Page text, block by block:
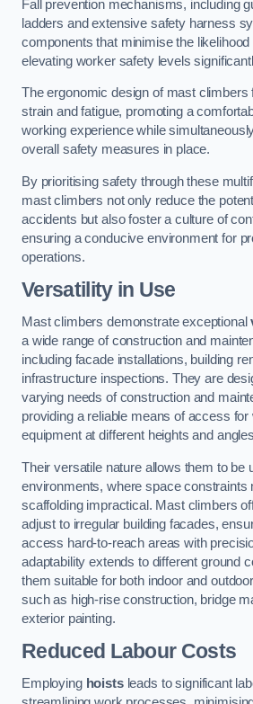
Fall prevention mechanisms, including
ladders and extensive safety harness
components that minimise the
elevating worker safety levels
The ergonomic design of mast climbers
strain and fatigue, promoting a
working experience while
overall safety measures in place.
By prioritising safety through these
mast climbers not only reduce the
accidents but also foster a culture of
ensuring a conducive environment for
operations.
Versatility in Use
Mast climbers demonstrate exceptional
a wide range of construction and
including facade installations, building
infrastructure inspections. They are
varying needs of construction and
providing a reliable means of access for
equipment at different heights and
Their versatile nature allows them to be
environments, where space constraints
scaffolding impractical. Mast climbers
adjust to irregular building facades,
access hard-to-reach areas with
adaptability extends to different ground
them suitable for both indoor and
such as high-rise construction, bridge
exterior painting.
Reduced Labour Costs
Employing hoistsleads to significant